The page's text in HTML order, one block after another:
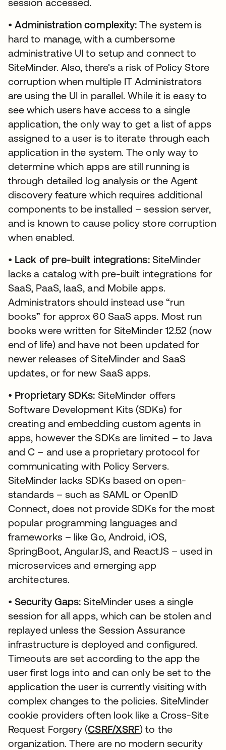
session accessed.
•Administration complexity: The system is
hard to manage, with a cumbersome
administrative UI to setup and connect to
SiteMinder. Also, there's a risk of Policy Store
corruption when multiple IT Administrators
are using the UI in parallel. While it is easy to
see which users have access to a single
application, the only way to get a list of apps
assigned to a user is to iterate through each
application in the system. The only way to
determine which apps are still running is
through detailed log analysis or the Agent
discovery feature which requires additional
components to be installed – session server,
and is known to cause policy store corruption
when enabled.
• Lack of pre-built integrations:SiteMinder
lacks a catalog with pre-built integrations for
SaaS, PaaS, IaaS, and Mobile apps.
Administrators should instead use “run
books” for approx 60 SaaS apps. Most run
books were written for SiteMinder 12.52 (now
end of life) and have not been updated for
newer releases of SiteMinder and SaaS
updates, or for new SaaS apps.
• Proprietary SDKs: SiteMinder offers
Software Development Kits (SDKs) for
creating and embedding custom agents in
apps, however the SDKs are limited – to Java
and C – and use a proprietary protocol for
communicating with Policy Servers.
SiteMinder lacks SDKs based on open-
standards – such as SAML or OpenID
Connect, does not provide SDKs for the most
popular programming languages and
frameworks – like Go, Android, iOS,
SpringBoot, AngularJS, and ReactJS – used in
microservices and emerging app
architectures.
•Security Gaps: SiteMinder uses a single
session for all apps, which can be stolen and
replayed unless the Session Assurance
infrastructure is deployed and configured.
Timeouts are set according to the app the
user first logs into and can only be set to the
application the user is currently visiting with
complex changes to the policies. SiteMinder
cookie providers often look like a Cross-Site
Request Forgery (CSRF/XSRF) to the
organization. There are no modern security